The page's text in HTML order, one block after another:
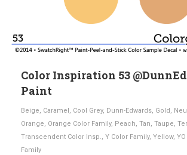
Color Inspiration 53
Paint
Beige, Caramel , Cool Grey, Dunn-Edwards, Gold ,
Orange, Orange Color Family, Peach, Tan, Taupe,
Transcendent Color Insp., Y Color Family, Yellow,
Family